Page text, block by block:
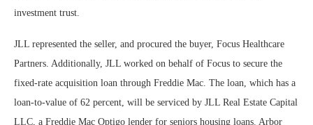
investment trust.
JLL represented the seller, and procured the buyer, Focus Healthcare
Partners. Additionally, JLL worked on behalf of Focus to secure the
fixed-rate acquisition loan through Freddie Mac. The loan, which has a
loan-to-value of 62 percent, will be serviced by JLL Real Estate Capital
LLC, a Freddie Mac Optigo lender for seniors housing loans. Arbor